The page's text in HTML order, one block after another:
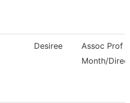
Desiree
Assoc Prof
Month/